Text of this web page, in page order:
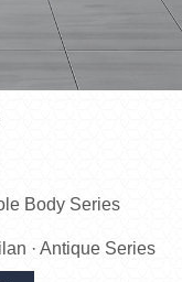
Body Series
· Antique Series